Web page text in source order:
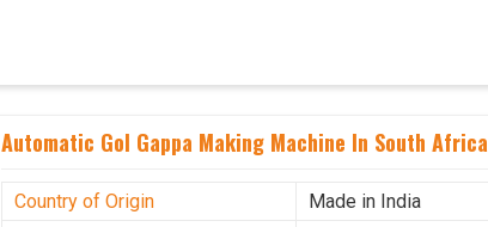
Automatic Gol Gappa Making Machine In South Africa
Country of Origin
Made in India